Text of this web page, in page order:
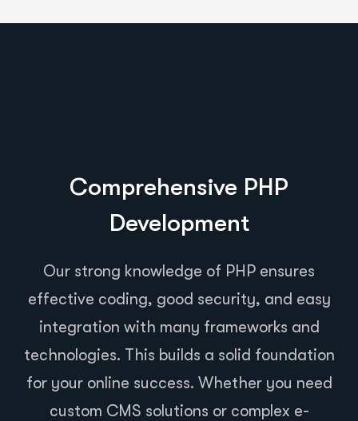
Comprehensive PHP
Development
Our strong knowledge of PHP ensures
effective coding, good security, and easy
integration with many frameworks and
technologies. This builds a solid foundation
for your online success. Whether you need
custom CMS solutions or complex e-